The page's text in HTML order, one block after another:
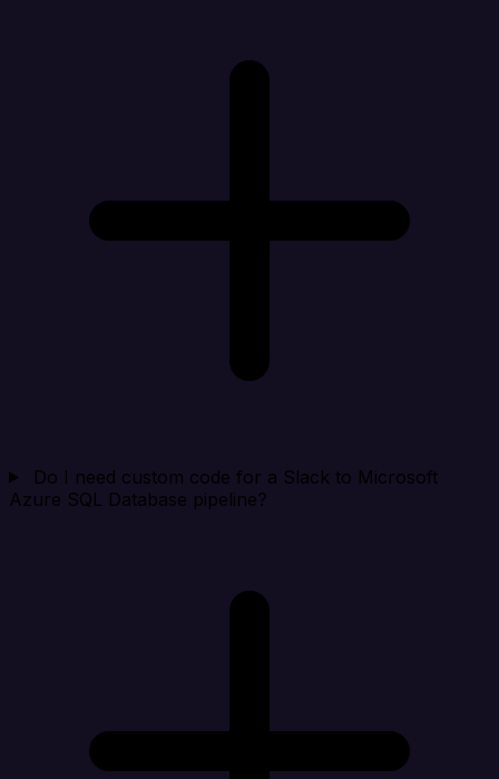
Do I need custom code for a Slack to Microsoft
Azure SQL Database pipeline?